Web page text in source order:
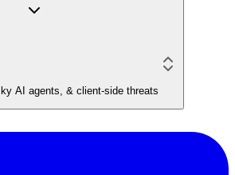
AI agents, & client-side threats